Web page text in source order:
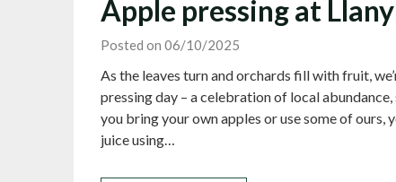
Apple pressing at
Posted on 06/10/2025
As the leaves turn and orchards fill with fruit,
pressing day – a celebration of local
you bring your own apples or use some of ours,
juice using…